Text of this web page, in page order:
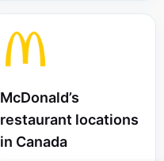
McDonald’s
restaurant locations
in Canada